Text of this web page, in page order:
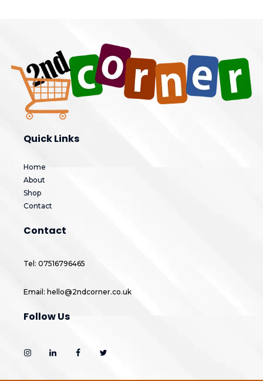
Quick Links
Home
About
Shop
Contact
Contact
Tel: 07516796465
Email: hello@2ndcorner.co.uk
Follow Us